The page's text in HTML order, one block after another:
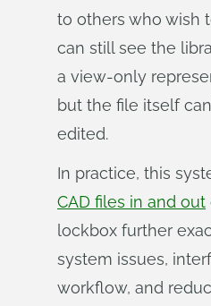
to others who wish
can still see the
a view-only
but the file itself
edited.
In practice, this
CAD files in and out
lockbox further
system issues,
workflow, and